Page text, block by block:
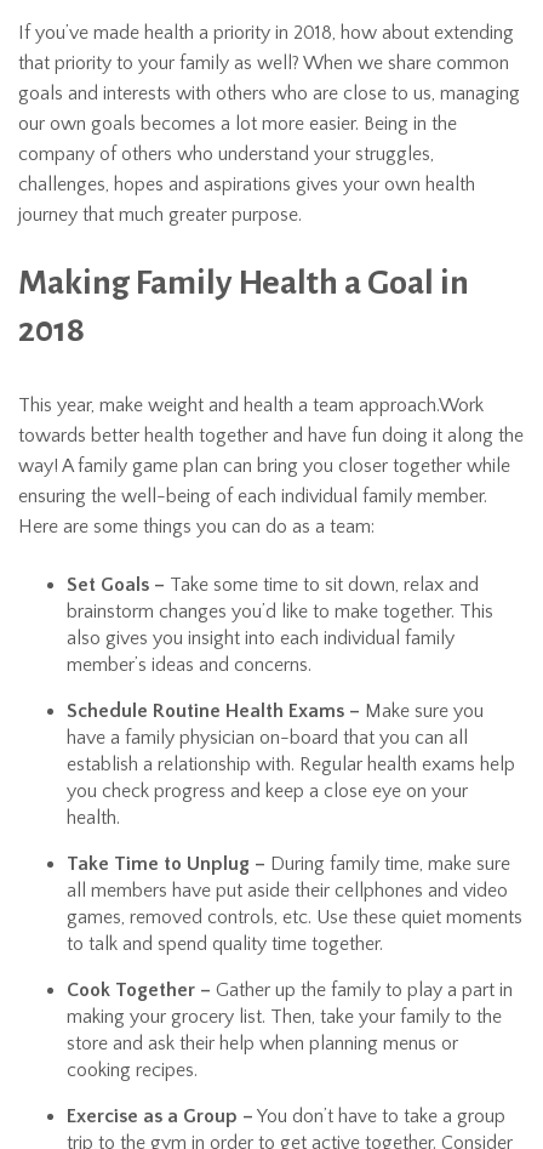
If you’ve made health a priority in 2018, how about extending
that priority to your family as well? When we share common
goals and interests with others who are close to us, managing
our own goals becomes a lot more easier. Being in the
company of others who understand your struggles,
challenges, hopes and aspirations gives your own health
journey that much greater purpose.
Making Family Health a Goal in
2018
This year, make weight and health a team approach.Work
towards better health together and have fun doing it along the
way! A family game plan can bring you closer together while
ensuring the well-being of each individual family member.
Here are some things you can do as a team:
Set Goals – Take some time to sit down, relax and
brainstorm changes you’d like to make together. This
also gives you insight into each individual family
member’s ideas and concerns.
Schedule Routine Health Exams – Make sure you
have a family physician on-board that you can all
establish a relationship with. Regular health exams help
you check progress and keep a close eye on your
health.
Take Time to Unplug – During family time, make sure
all members have put aside their cellphones and video
games, removed controls, etc. Use these quiet moments
to talk and spend quality time together.
Cook Together – Gather up the family to play a part in
making your grocery list. Then, take your family to the
store and ask their help when planning menus or
cooking recipes.
Exercise as a Group – You don’t have to take a group
trip to the gym in order to get active together. Consider